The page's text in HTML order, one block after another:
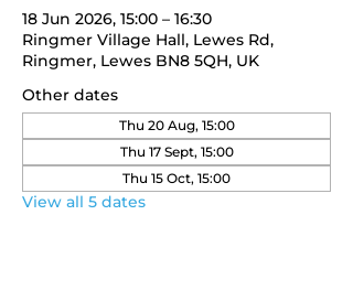
18 Jun 2026, 15:00 – 16:30
Ringmer Village Hall, Lewes Rd,
Ringmer, Lewes BN8 5QH, UK
Other dates
Thu 20 Aug, 15:00
Thu 17 Sept, 15:00
Thu 15 Oct, 15:00
View all 5 dates